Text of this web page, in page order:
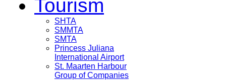
Tourism
SHTA
SMMTA
SMTA
Princess Juliana
International Airport
St. Maarten Harbour
Group of Companies